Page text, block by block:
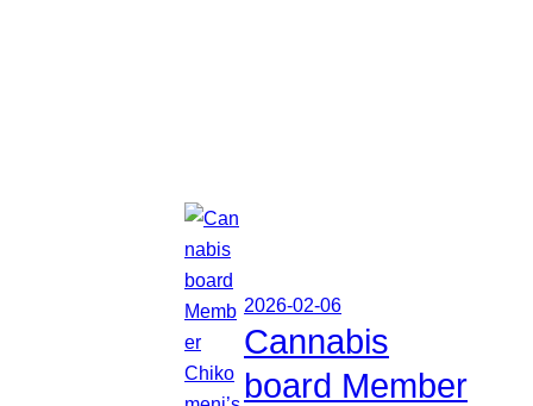
2026-02-06
Cannabis
board Member